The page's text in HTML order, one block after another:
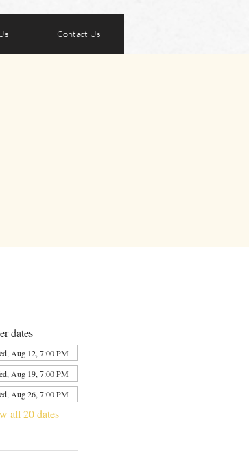
Contact Us
dates
Aug 12, 7:00 PM
Aug 19, 7:00 PM
Aug 26, 7:00 PM
all 20 dates